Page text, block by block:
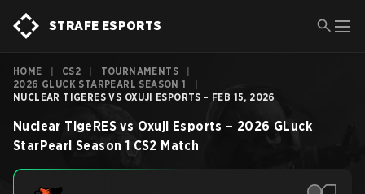
STRAFE ESPORTS
HOME CS2 TOURNAMENTS
2026 GLUCK STARPEARL SEASON 1
NUCLEAR TIGERES VS OXUJI ESPORTS - FEB 15, 2026
Nuclear TigeRES vs Oxuji Esports – 2026 GLuck
StarPearl Season 1 CS2 Match